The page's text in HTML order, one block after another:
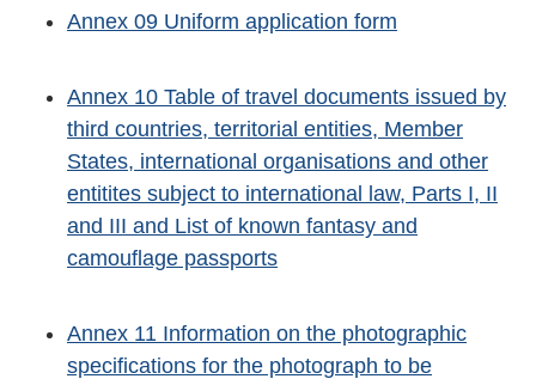
Annex 09 Uniform application form
Annex 10 Table of travel documents issued by
third countries, territorial entities, Member
States, international organisations and other
entitites subject to international law, Parts I, II
and III and List of known fantasy and
camouflage passports
Annex 11 Information on the photographic
specifications for the photograph to be